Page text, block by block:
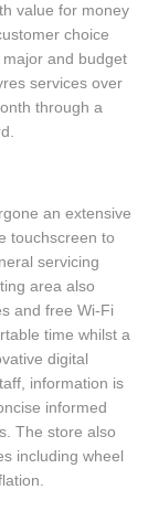
value for money
choice
and budget
services over
through a
an extensive
touchscreen to
servicing
area also
and free Wi-Fi
time whilst a
digital
information is
informed
The store also
including wheel